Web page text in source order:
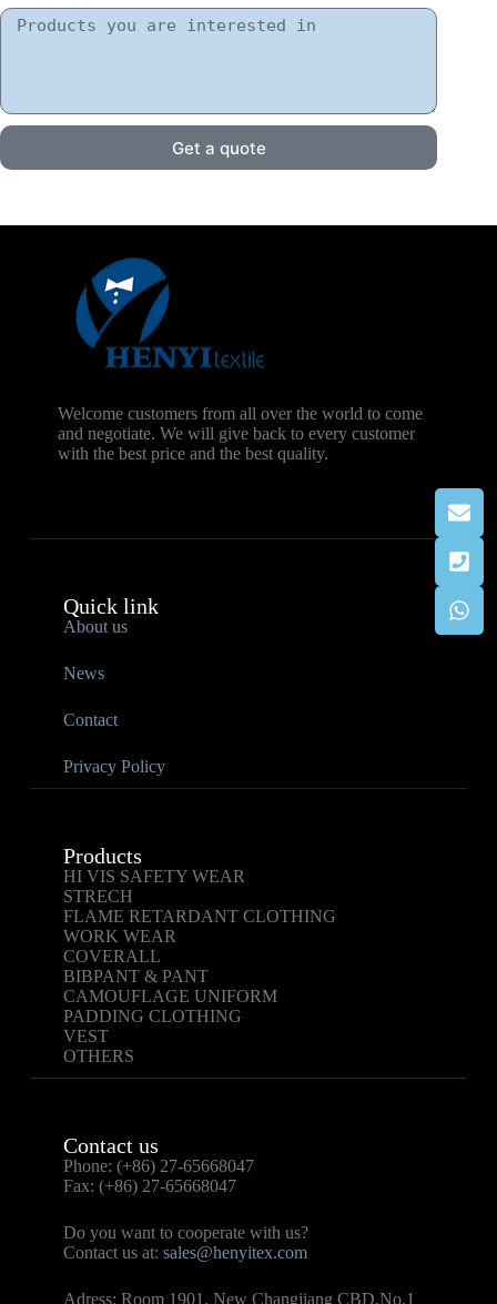
Get a quote
Welcome customers from all over the world to come
and negotiate. We will give back to every customer
with the best price and the best quality.
Quick link
About us
News
Contact
Privacy Policy
Products
HI VIS SAFETY WEAR
STRECH
FLAME RETARDANT CLOTHING
WORK WEAR
COVERALL
BIBPANT & PANT
CAMOUFLAGE UNIFORM
PADDING CLOTHING
VEST
OTHERS
Contact us
Phone: (+86) 27-65668047
Fax: (+86) 27-65668047
Do you want to cooperate with us?
Contact us at: sales@henyitex.com
Adress: Room 1901, New Changjiang CBD,No.1